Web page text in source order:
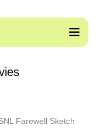
Farewell Sketch